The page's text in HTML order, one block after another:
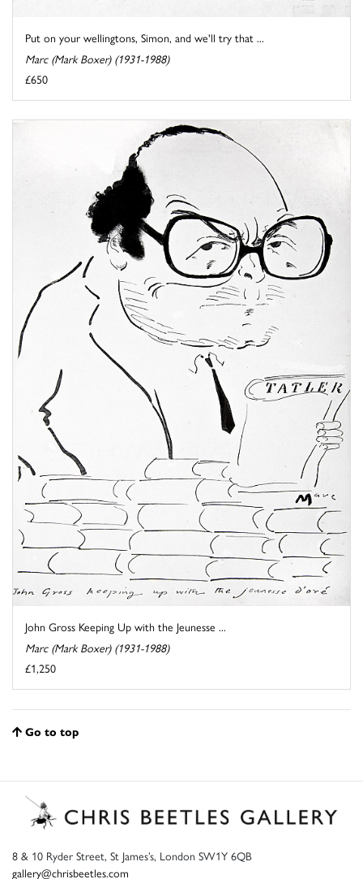
Put on your wellingtons, Simon, and we'll try that ...
Marc (Mark Boxer) (1931-1988)
£650
John Gross Keeping Up with the Jeunesse ...
Marc (Mark Boxer) (1931-1988)
£1,250
Go to top
8 & 10 Ryder Street, St James’s, London SW1Y 6QB
gallery@chrisbeetles.com